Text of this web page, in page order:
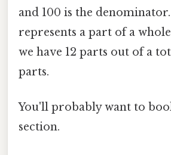
and 100 is the
represents a part of a
we have 12 parts out of a
parts.
You'll probably want to
section.